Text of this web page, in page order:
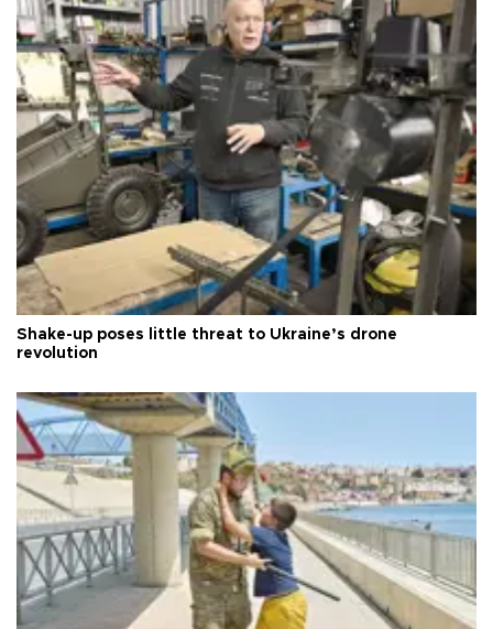
Shake-up poses little threat to Ukraine’s drone
revolution